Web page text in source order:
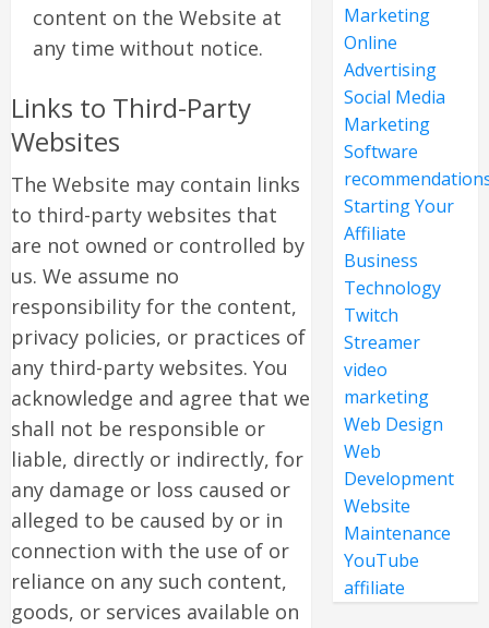
content on the Website at
any time without notice.
Links to Third-Party
Websites
The Website may contain links
to third-party websites that
are not owned or controlled by
us. We assume no
responsibility for the content,
privacy policies, or practices of
any third-party websites. You
acknowledge and agree that we
shall not be responsible or
liable, directly or indirectly, for
any damage or loss caused or
alleged to be caused by or in
connection with the use of or
reliance on any such content,
goods, or services available on
Marketing
Online
Advertising
Social Media
Marketing
Software
Starting Your
Affiliate
Business
Technology
Twitch
Streamer
video
marketing
Web Design
Web
Development
Website
Maintenance
YouTube
affiliate